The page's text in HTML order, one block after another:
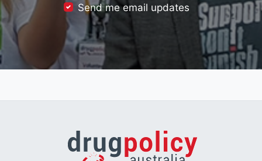
Send me email updates